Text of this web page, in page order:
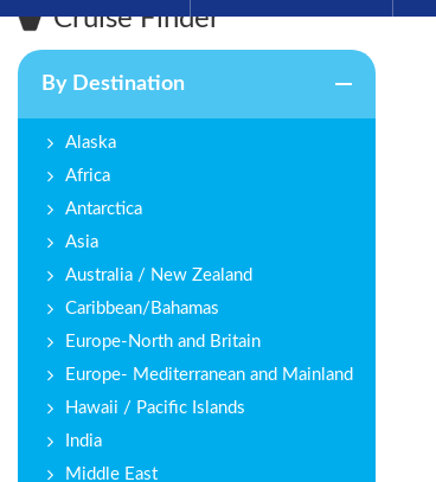
Cruise Finder
By Destination
Alaska
Africa
Antarctica
Asia
Australia / New Zealand
Caribbean/Bahamas
Europe-North and Britain
Europe- Mediterranean and Mainland
Hawaii / Pacific Islands
India
Middle East